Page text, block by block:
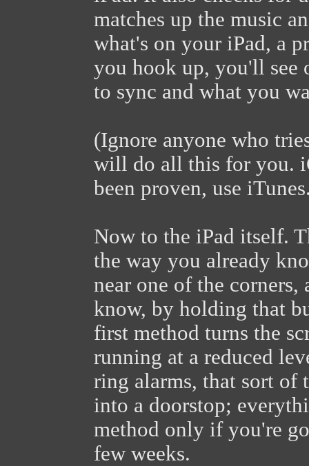
matches up the music
what's on your iPad, a
you hook up, you'll see
to sync and what you
(Ignore anyone who
will do all this for you.
been proven, use
Now to the iPad itself.
the way you already
near one of the corners,
know, by holding that
first method turns the
running at a reduced
ring alarms, that sort of
into a doorstop;
method only if you're
few weeks.